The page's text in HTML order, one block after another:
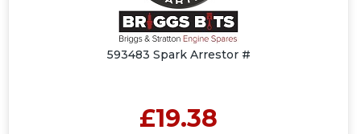
593483 Spark Arrestor #
£19.38